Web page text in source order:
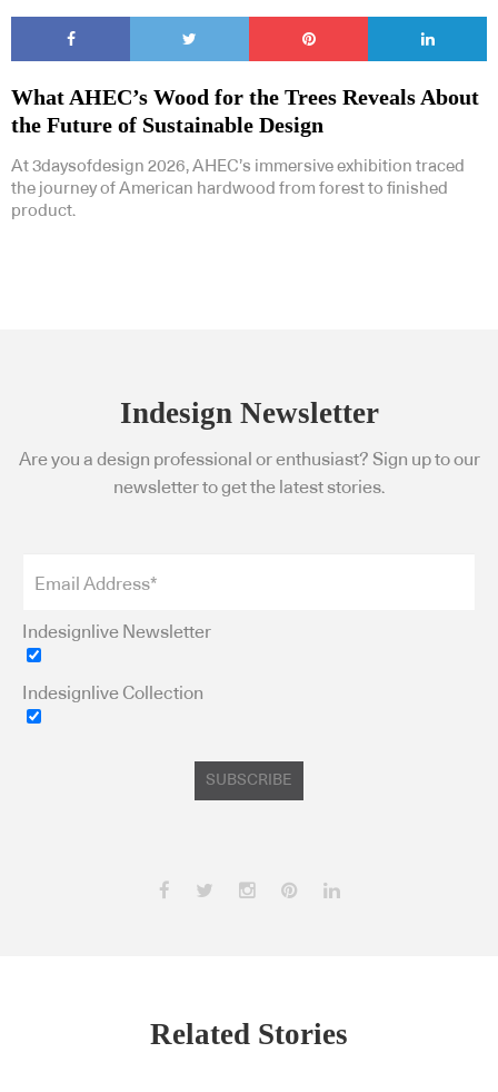
What AHEC’s Wood for the Trees Reveals About
the Future of Sustainable Design
At 3daysofdesign 2026, AHEC’s immersive exhibition traced
the journey of American hardwood from forest to finished
product.
Indesign Newsletter
Are you a design professional or enthusiast? Sign up to our
newsletter to get the latest stories.
Indesignlive Newsletter
Indesignlive Collection
SUBSCRIBE
Related Stories